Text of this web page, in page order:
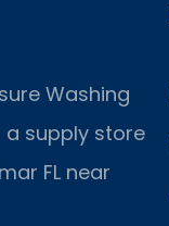
Washing
a supply store
FL near